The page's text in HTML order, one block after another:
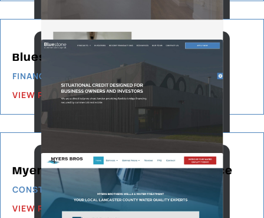
Bluestone Commercial Capital
FINANCIAL SERVICES
VIEW PROJECT
Myers Bros Wells & Water Service
CONSTRUCTION & BUILDING
VIEW PROJECT